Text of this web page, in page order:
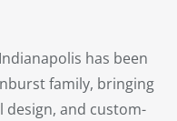
has been
family, bringing
and custom-